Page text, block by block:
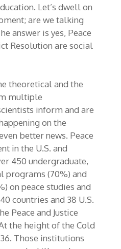
Let’s dwell on
are we talking
answer is yes, Peace
Resolution are social
theoretical and the
multiple
inform and are
on the
better news. Peace
in the U.S. and
450 undergraduate,
programs (70%) and
on peace studies and
countries and 38 U.S.
Peace and Justice
the height of the Cold
Those institutions